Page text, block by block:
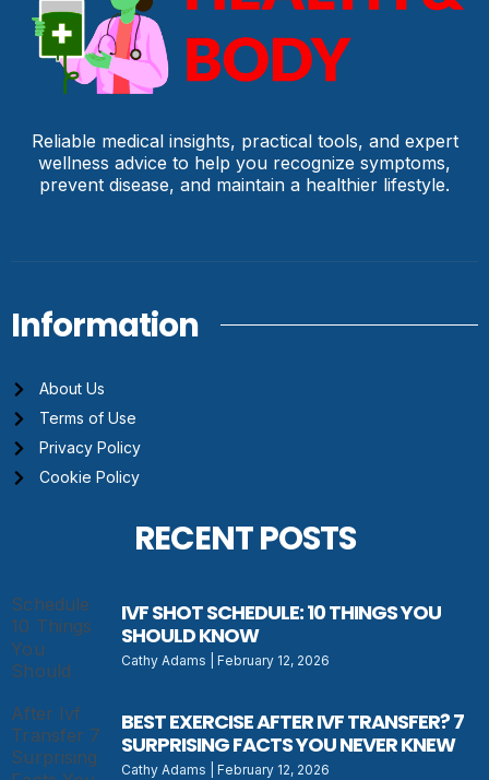
Reliable medical insights, practical tools, and expert
wellness advice to help you recognize symptoms,
prevent disease, and maintain a healthier lifestyle.
Information
About Us
Terms of Use
Privacy Policy
Cookie Policy
RECENT POSTS
IVF SHOT SCHEDULE: 10 THINGS YOU
SHOULD KNOW
Cathy Adams February 12, 2026
BEST EXERCISE AFTER IVF TRANSFER? 7
SURPRISING FACTS YOU NEVER KNEW
Cathy Adams February 12, 2026